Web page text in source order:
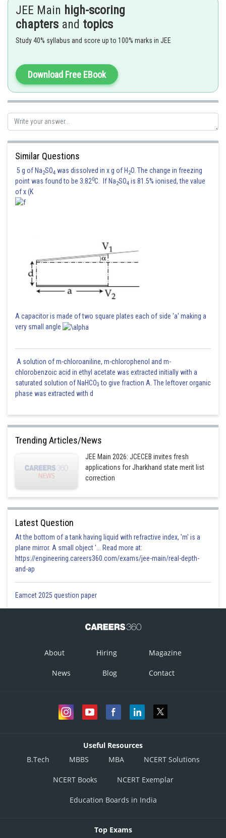
rishi.raj
JEE Main high-scoring
chapters and topics
Study 40% syllabus and score up to 100% marks in JEE
Download Free EBook
Similar Questions
5 g of Na2SO4 was dissolved in x g of H 2O. The change in freezing
point was found to be 3.820C. If Na2SO4 is 81.5% ionised, the value
of x (K
A capacitor is made of two square plates each of side 'a' making a
very small angle
A solution of m-chloroaniline, m-chlorophenol and m-
chlorobenzoic acid in ethyl acetate was extracted initially with a
saturated solution of NaHCO3 to give fraction A. The leftover organic
phase was extracted with d
Trending Articles/News
JEE Main 2026: JCECEB invites fresh
applications for Jharkhand state merit list
correction
Latest Question
At the bottom of a tank having liquid with refractive index, 'm' is a
plane mirror. A small object '... Read more at:
https://engineering.careers360.com/exams/jee-main/real-depth-
and-ap
Eamcet 2025 question paper
About Hiring Magazine
News Blog Contact
Useful Resources
B.Tech
MBBS MBA NCERT Solutions
NCERT Books NCERT Exemplar
Education Boards in India
Top Exams